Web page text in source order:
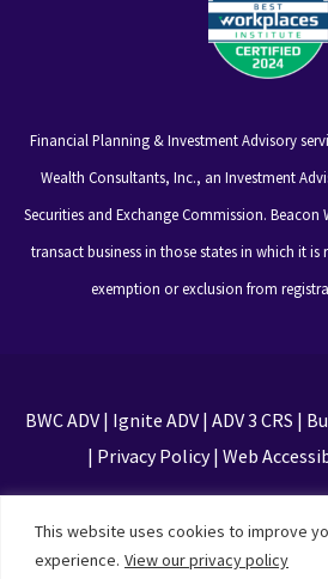
This website uses cookies to improve
experience. View our privacy policy
Financial Planning & Investment Advisory
Wealth Consultants, Inc., an Investment
Securities and Exchange Commission.
transact business in those states in which it is
exemption or exclusion from
BWC ADV| Ignite ADV| ADV 3 CRS |
| Privacy Policy| Web
Privacy Policy and Terms of